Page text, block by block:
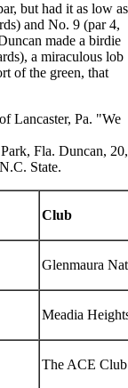
but had it as low as
and No. 9 (par 4,
made a birdie
a miraculous lob
of the green, that
Lancaster, Pa. "We
Fla. Duncan, 20,
State.
Club
Glenmaura
Meadia
The ACE Club